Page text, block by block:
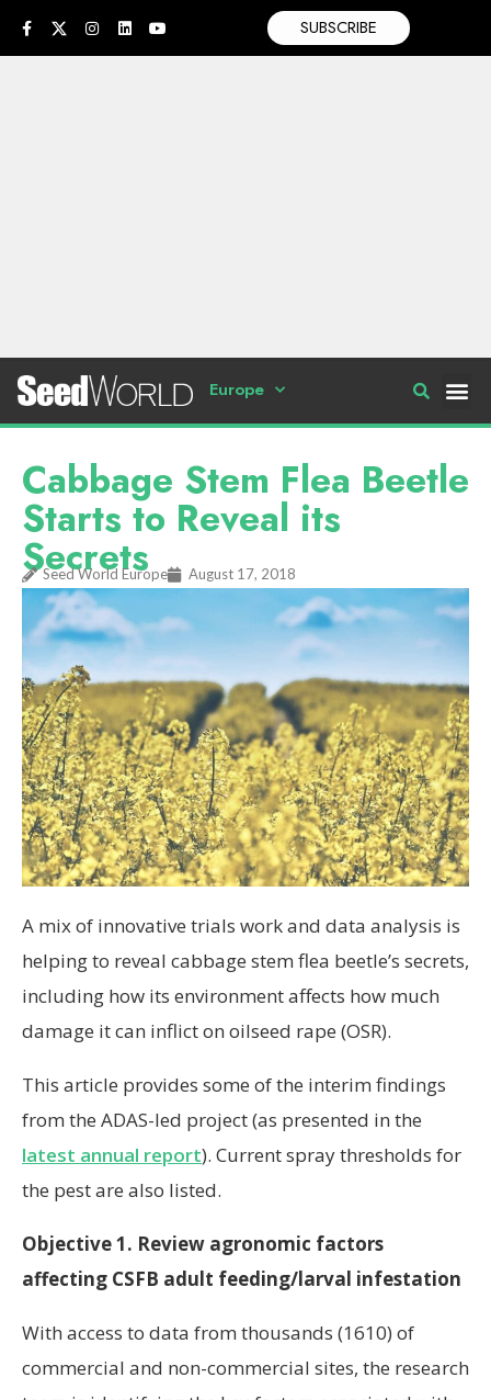
SUBSCRIBE
Europe
Cabbage Stem Flea Beetle
Starts to Reveal its
Secrets
Seed World Europe August 17, 2018
A mix of innovative trials work and data analysis is
helping to reveal cabbage stem flea beetle’s secrets,
including how its environment affects how much
damage it can inflict on oilseed rape (OSR).
This article provides some of the interim findings
from the ADAS-led project (as presented in the
latest annual report). Current spray thresholds for
the pest are also listed.
Objective 1. Review agronomic factors
affecting CSFB adult feeding/larval infestation
With access to data from thousands (1610) of
commercial and non-commercial sites, the research